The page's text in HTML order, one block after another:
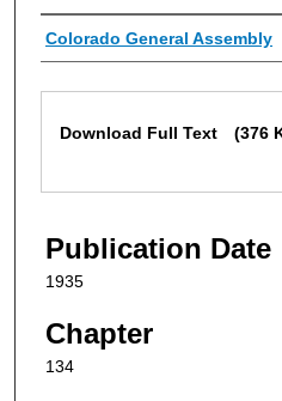
Authors
Colorado General Assembly
Download Full Text (376
Publication Date
1935
Chapter
134